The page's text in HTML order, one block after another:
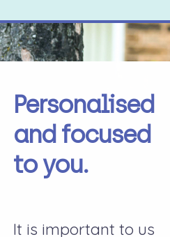
Personalised
and focused
to you.
It is important to us